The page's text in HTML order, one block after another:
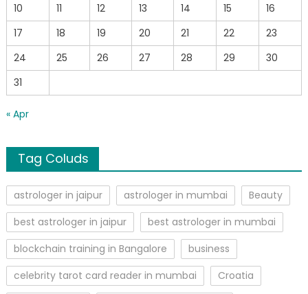
10
11 12 13 14 15
16
17
18 19 20 21 22
23
24
25 26 27 28 29
30
31
« Apr
Tag Coluds
astrologer in jaipur astrologer in mumbai
Beauty
best astrologer in jaipur
best astrologer in mumbai
blockchain training in Bangalore
business
celebrity tarot card reader in mumbai
Croatia